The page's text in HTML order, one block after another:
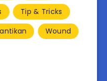
Tip & Tricks
Wound